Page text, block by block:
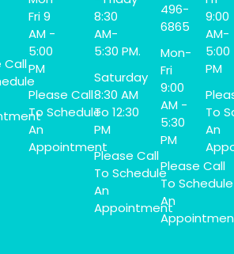
Call
Fri 9
AM -
5:00
PM
Please Call
To Schedule
An
Appointment
8:30
AM-
5:30 PM.
Saturday
8:30 AM
To 12:30
PM
Please Call
To Schedule
An
Appointment
496-
6865
Mon-
Fri
9:00
AM -
5:30
PM
Please Call
To Schedule
An
9:00
AM-
5:00
PM
To
An